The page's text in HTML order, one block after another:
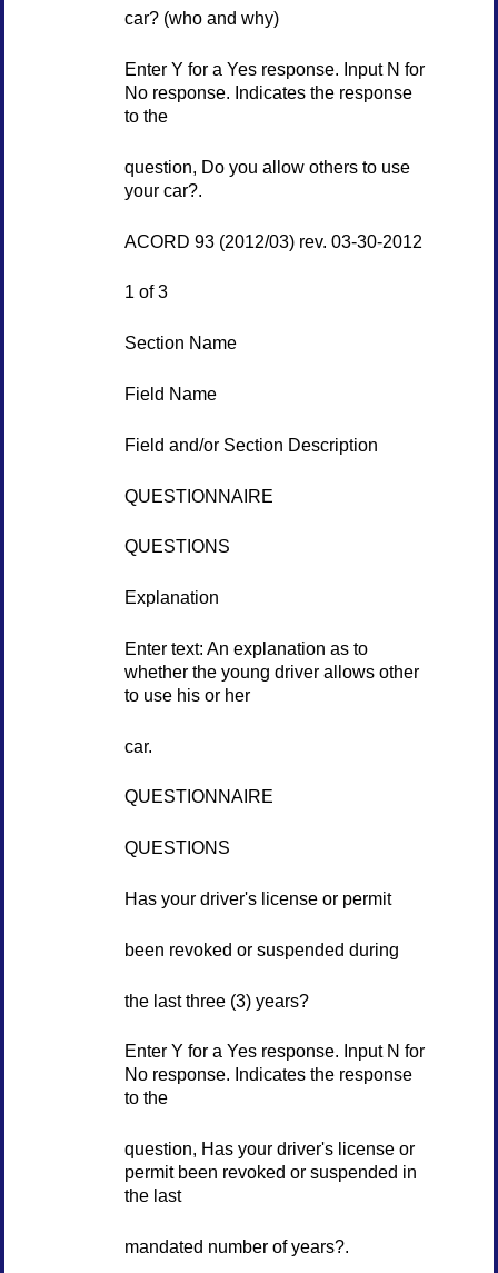
car? (who and why)
Enter Y for a Yes response. Input N for
No response. Indicates the response
to the
question, Do you allow others to use
your car?.
ACORD 93 (2012/03) rev. 03-30-2012
1 of 3
Section Name
Field Name
Field and/or Section Description
QUESTIONNAIRE
QUESTIONS
Explanation
Enter text: An explanation as to
whether the young driver allows other
to use his or her
car.
QUESTIONNAIRE
QUESTIONS
Has your driver's license or permit
been revoked or suspended during
the last three (3) years?
Enter Y for a Yes response. Input N for
No response. Indicates the response
to the
question, Has your driver's license or
permit been revoked or suspended in
the last
mandated number of years?.